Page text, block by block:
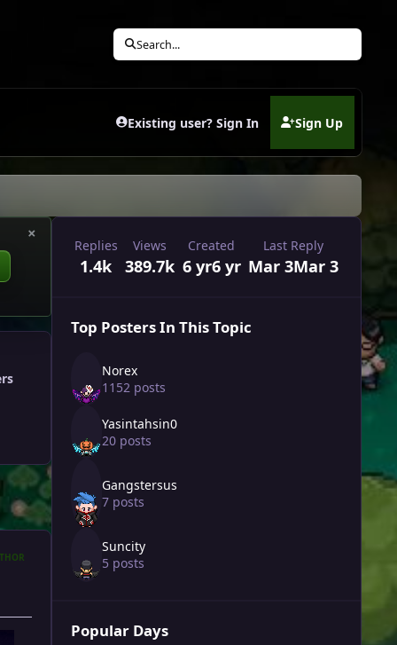
Search...
Existing user? Sign In Sign Up
(opens in new tab)
×
Replies
1.4k
Views
389.7k
Created
6 yr6 yr
Last Reply
Mar 3Mar 3
Top Posters In This Topic
Norex
1152 posts
Yasintahsin0
20 posts
Gangstersus
7 posts
Suncity
5 posts
Popular Days